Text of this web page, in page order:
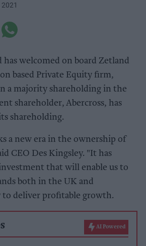
has welcomed on board Zetland
based Private Equity firm,
a majority shareholding in the
shareholder, Abercross, has
shareholding.
a new era in the ownership of
CEO Des Kingsley. "It has
that will enable us to
both in the UK and
deliver profitable growth.
AI Powered